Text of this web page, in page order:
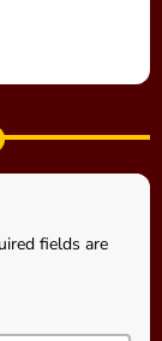
fields are